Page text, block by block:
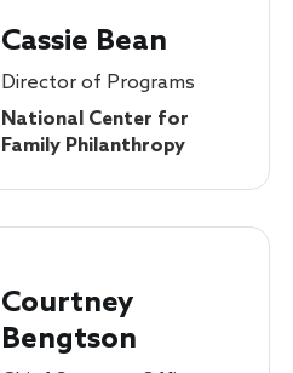
Cassie Bean
Director of Programs
National Center for
Family Philanthropy
Courtney
Bengtson